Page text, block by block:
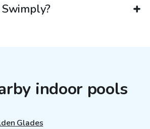
indoor pools
Glades